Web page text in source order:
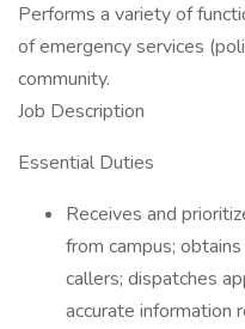
Performs a variety of
of emergency services
community.
Job Description
Essential Duties
Receives and
from campus;
callers; dispatches
accurate information